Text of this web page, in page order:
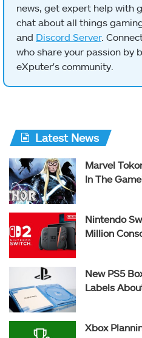
news, get expert help with
chat about all things
and Discord Server.
who share your passion by
eXputer's community.
Latest News
Marvel
In The
Nintendo
Million
New PS5
Labels
Xbox